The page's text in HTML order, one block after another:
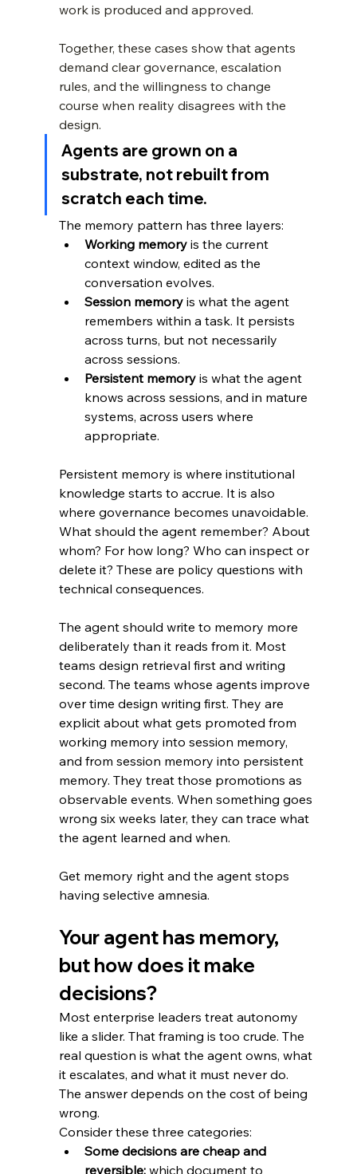
work is produced and approved.
Together, these cases show that agents
demand clear governance, escalation
rules, and the willingness to change
course when reality disagrees with the
design.
Agents are grown on a
substrate, not rebuilt from
scratch each time.
The memory pattern has three layers:
Working memory is the current
context window, edited as the
conversation evolves.
Session memory is what the agent
remembers within a task. It persists
across turns, but not necessarily
across sessions.
Persistent memory is what the agent
knows across sessions, and in mature
systems, across users where
appropriate.
Persistent memory is where institutional
knowledge starts to accrue. It is also
where governance becomes unavoidable.
What should the agent remember? About
whom? For how long? Who can inspect or
delete it? These are policy questions with
technical consequences.
The agent should write to memory more
deliberately than it reads from it. Most
teams design retrieval first and writing
second. The teams whose agents improve
over time design writing first. They are
explicit about what gets promoted from
working memory into session memory,
and from session memory into persistent
memory. They treat those promotions as
observable events. When something goes
wrong six weeks later, they can trace what
the agent learned and when.
Get memory right and the agent stops
having selective amnesia.
Your agent has memory,
but how does it make
decisions?
Most enterprise leaders treat autonomy
like a slider. That framing is too crude. The
real question is what the agent owns, what
it escalates, and what it must never do.
The answer depends on the cost of being
wrong.
Consider these three categories:
Some decisions are cheap and
reversible: which document to